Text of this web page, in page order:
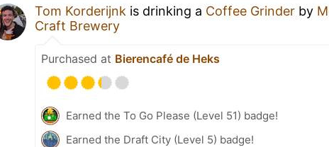
Tom Korderijnk is drinking a Coffee Grinder by
Craft Brewery
Purchased at Bierencafé de Heks
Earned the To Go Please (Level 51) badge!
Earned the Draft City (Level 5) badge!